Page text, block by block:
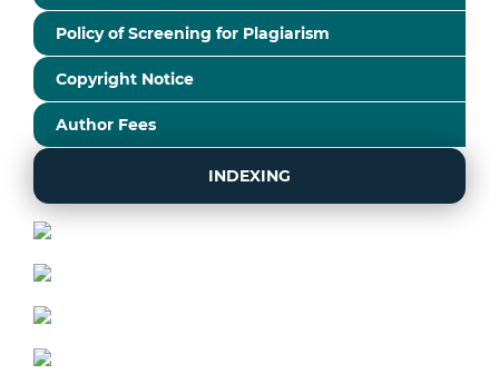
Policy of Screening for Plagiarism
Copyright Notice
Author Fees
INDEXING